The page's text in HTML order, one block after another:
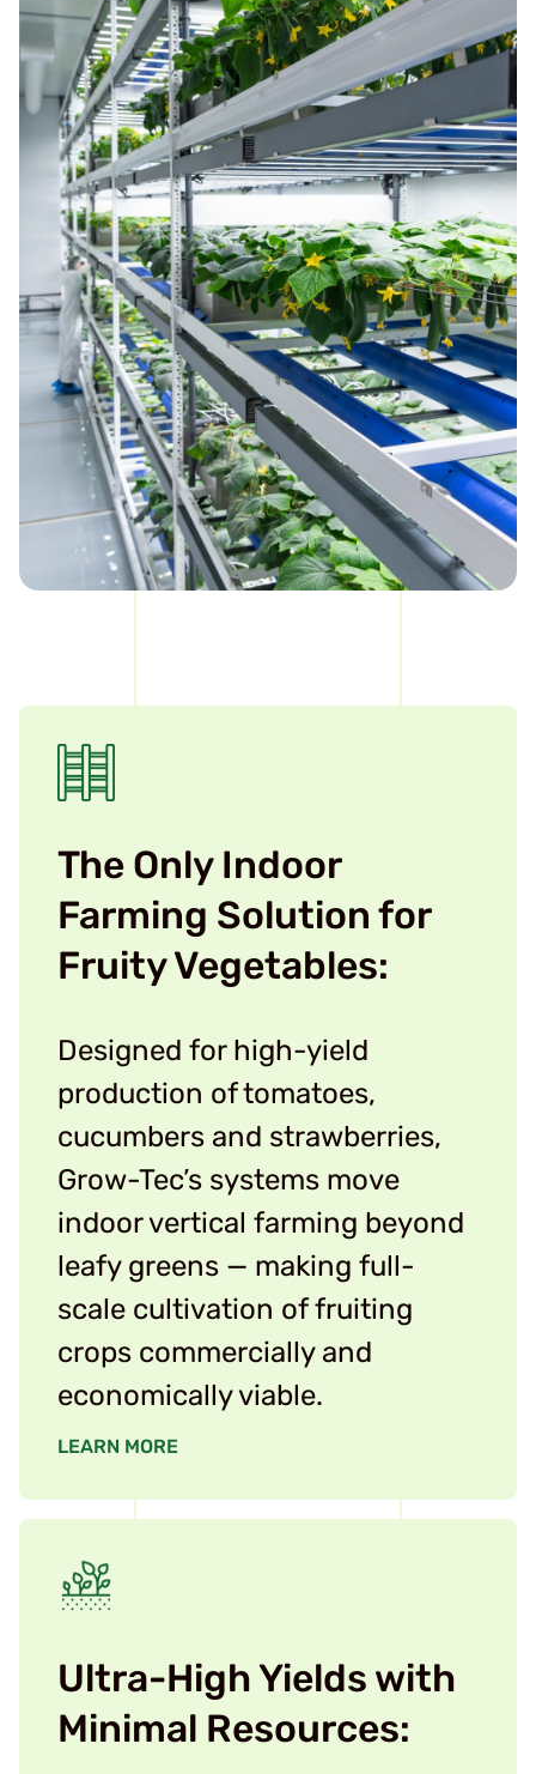
The Only Indoor
Farming Solution for
Fruity Vegetables:
Designed for high-yield
production of tomatoes,
cucumbers and strawberries,
Grow-Tec’s systems move
indoor vertical farming beyond
leafy greens — making full-
scale cultivation of fruiting
crops commercially and
economically viable.
LEARN MORE
Ultra-High Yields with
Minimal Resources: